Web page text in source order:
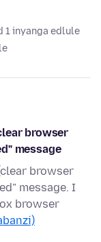
1 inyanga edlule
browser
message
browser
message. I
browser